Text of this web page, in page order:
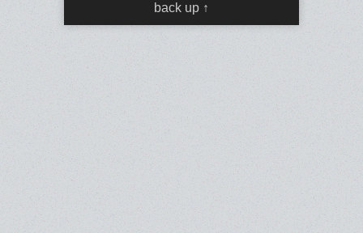
back up ↑